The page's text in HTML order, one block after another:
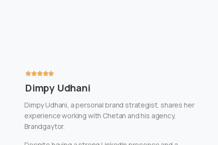
Dimpy Udhani
Dimpy Udhani, a personal brand strategist, shares her
experience working with Chetan and his agency,
Brandgaytor.